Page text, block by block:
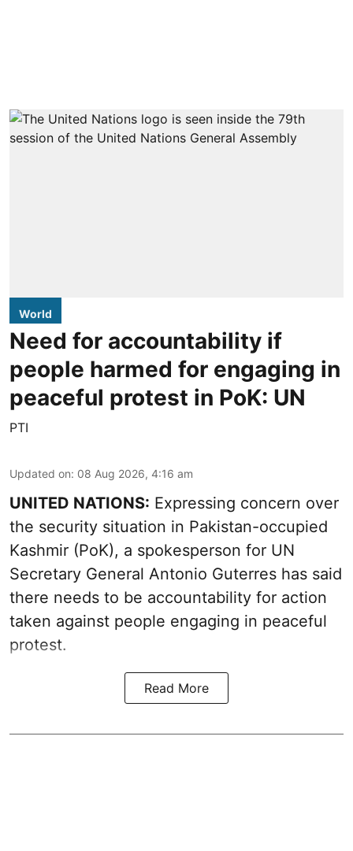
World
Need for accountability if
people harmed for engaging in
peaceful protest in PoK: UN
PTI
Updated on: 08 Aug 2026, 4:16 am
UNITED NATIONS: Expressing concern over
the security situation in Pakistan-occupied
Kashmir (PoK), a spokesperson for UN
Secretary General Antonio Guterres has said
there needs to be accountability for action
taken against people engaging in peaceful
protest.
Read More